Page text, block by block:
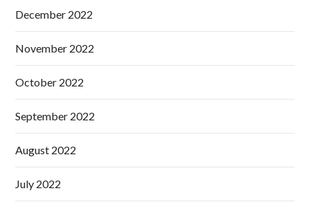
December 2022
November 2022
October 2022
September 2022
August 2022
July 2022